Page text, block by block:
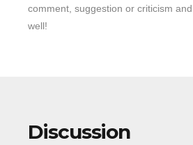
comment, suggestion or criticism
well!
Discussion